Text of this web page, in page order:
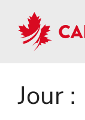
Jour :